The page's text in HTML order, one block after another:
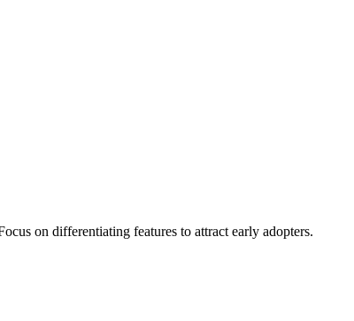
on differentiating features to attract early adopters.